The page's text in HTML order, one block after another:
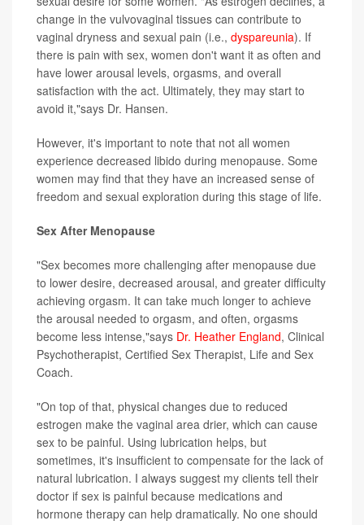
change in the vulvovaginal tissues can contribute to
vaginal dryness and sexual pain (i.e., dyspareunia). If
there is pain with sex, women don't want it as often and
have lower arousal levels, orgasms, and overall
satisfaction with the act. Ultimately, they may start to
avoid it,"says Dr. Hansen.
However, it's important to note that not all women
experience decreased libido during menopause. Some
women may find that they have an increased sense of
freedom and sexual exploration during this stage of life.
Sex After Menopause
"Sex becomes more challenging after menopause due
to lower desire, decreased arousal, and greater difficulty
achieving orgasm. It can take much longer to achieve
the arousal needed to orgasm, and often, orgasms
become less intense,"says Dr. Heather England, Clinical
Psychotherapist, Certified Sex Therapist, Life and Sex
Coach.
"On top of that, physical changes due to reduced
estrogen make the vaginal area drier, which can cause
sex to be painful. Using lubrication helps, but
sometimes, it's insufficient to compensate for the lack of
natural lubrication. I always suggest my clients tell their
doctor if sex is painful because medications and
hormone therapy can help dramatically. No one should